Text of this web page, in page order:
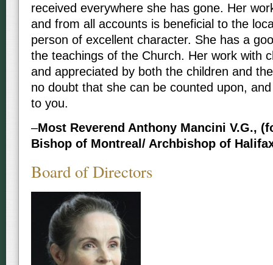
received everywhere she has gone. Her
and from all accounts is beneficial to the
person of excellent character. She has a
the teachings of the Church. Her work with
and appreciated by both the children and
no doubt that she can be counted upon,
to you.
–Most Reverend Anthony Mancini V.G.,
Bishop of Montreal/ Archbishop of
Board of Directors